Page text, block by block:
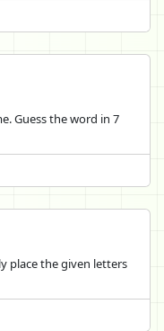
Guess the word in 7
place the given letters